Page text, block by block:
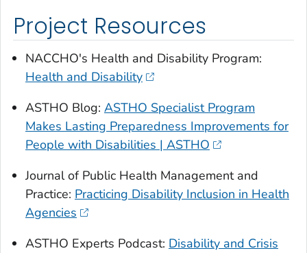
Project Resources
NACCHO's Health and Disability Program:
Health and Disability
ASTHO Blog: ASTHO Specialist Program
Makes Lasting Preparedness Improvements for
People with Disabilities | ASTHO
Journal of Public Health Management and
Practice: Practicing Disability Inclusion in Health
Agencies
ASTHO Experts Podcast: Disability and Crisis